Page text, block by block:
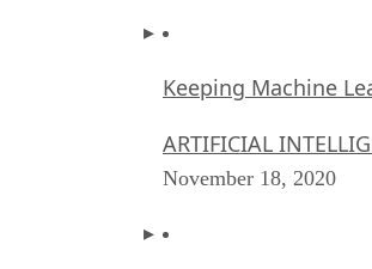
Keeping Machine
ARTIFICIAL
November 18, 2020